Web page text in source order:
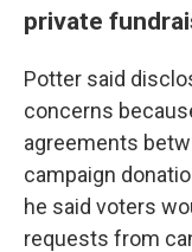
private
Potter said
concerns
agreements
campaign
he said voters
requests from